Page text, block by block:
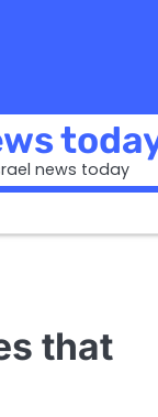
news today
that